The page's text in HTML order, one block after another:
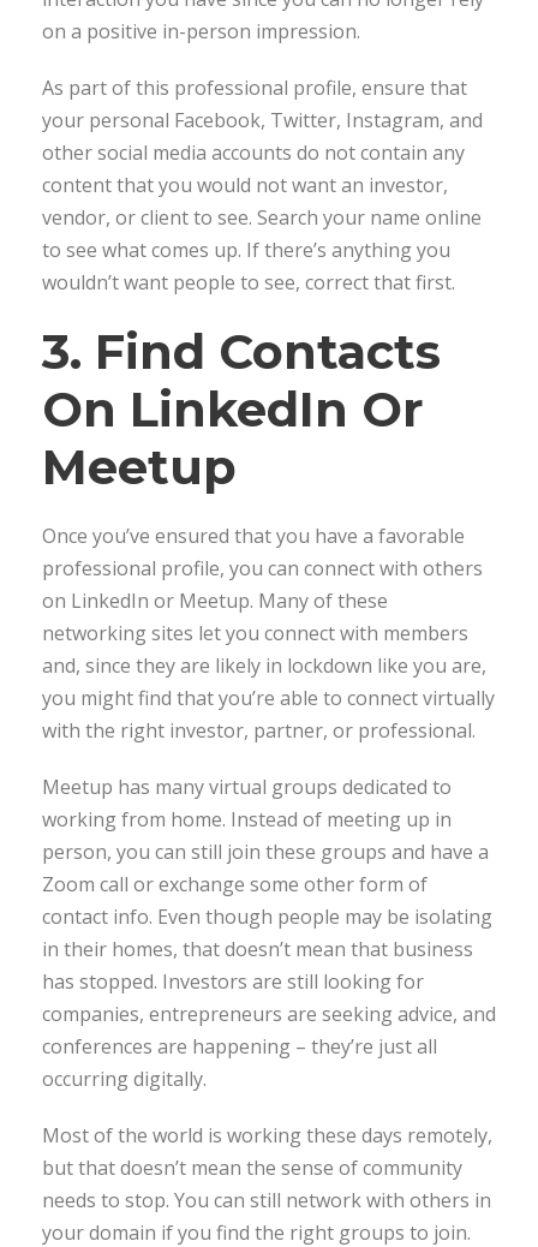
on a positive in-person impression.
As part of this professional profile, ensure that
your personal Facebook, Twitter, Instagram, and
other social media accounts do not contain any
content that you would not want an investor,
vendor, or client to see. Search your name online
to see what comes up. If there’s anything you
wouldn’t want people to see, correct that first.
3. Find Contacts
On LinkedIn Or
Meetup
Once you’ve ensured that you have a favorable
professional profile, you can connect with others
on LinkedIn or Meetup. Many of these
networking sites let you connect with members
and, since they are likely in lockdown like you are,
you might find that you’re able to connect virtually
with the right investor, partner, or professional.
Meetup has many virtual groups dedicated to
working from home. Instead of meeting up in
person, you can still join these groups and have a
Zoom call or exchange some other form of
contact info. Even though people may be isolating
in their homes, that doesn’t mean that business
has stopped. Investors are still looking for
companies, entrepreneurs are seeking advice, and
conferences are happening – they’re just all
occurring digitally.
Most of the world is working these days remotely,
but that doesn’t mean the sense of community
needs to stop. You can still network with others in
your domain if you find the right groups to join.